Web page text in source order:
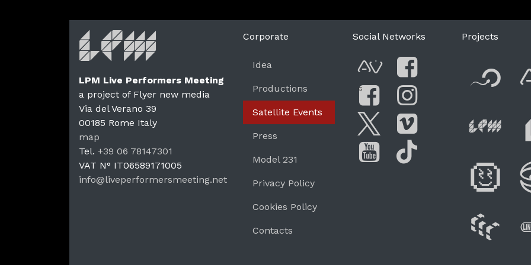
LPM Live
LPM Live Performers Meeting
a project of Flyer new media
Via del Verano 39
00185 Rome Italy
map
Tel. +39 06 78147301
VAT N° IT06589171005
info@liveperformersmeeting.net
Corporate
Idea
Productions
Satellite Events
Press
Model 231
Privacy Policy
Cookies Policy
Contacts
Social Networks
AVnodeFacebook
G
Facebook
Instagram
TwitterVimeo
Projects